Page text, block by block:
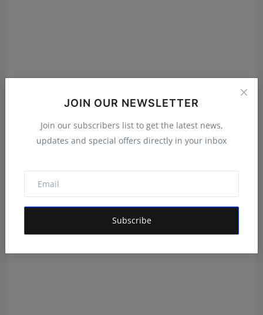
JOIN OUR NEWSLETTER
Join our subscribers list to get the latest news,
updates and special offers directly in your inbox
Subscribe
Is Healthy Receives 800–1000 Daily Medicine Orders
Dec 3, 2025